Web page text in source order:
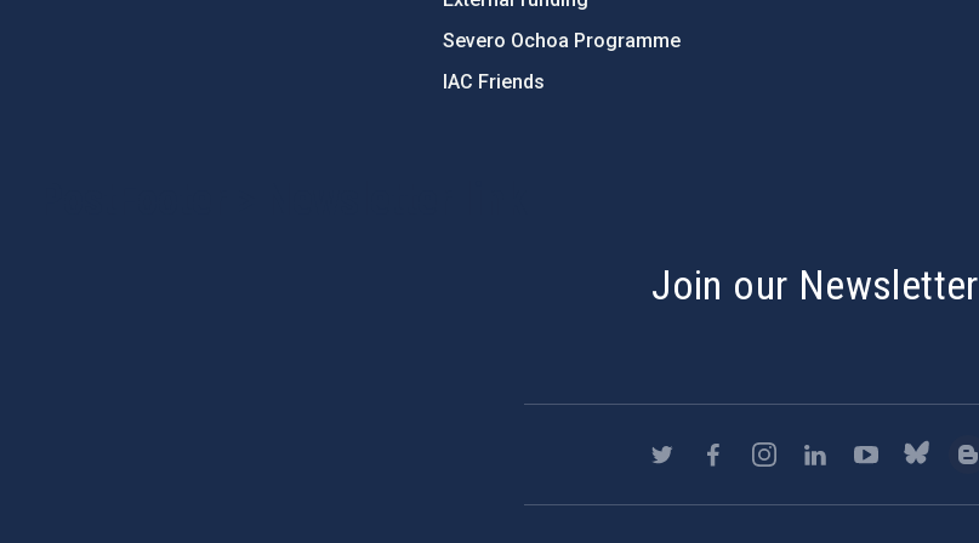
Severo Ochoa Programme
IAC Friends
Join our Newsletter